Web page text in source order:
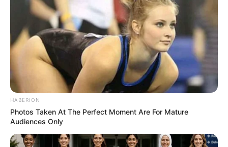
HABERION
Photos Taken At The Perfect Moment Are For Mature
Audiences Only